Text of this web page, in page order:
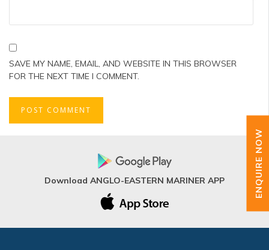
SAVE MY NAME, EMAIL, AND WEBSITE IN THIS BROWSER
FOR THE NEXT TIME I COMMENT.
Download ANGLO-EASTERN MARINER APP ENQUIRE NOW